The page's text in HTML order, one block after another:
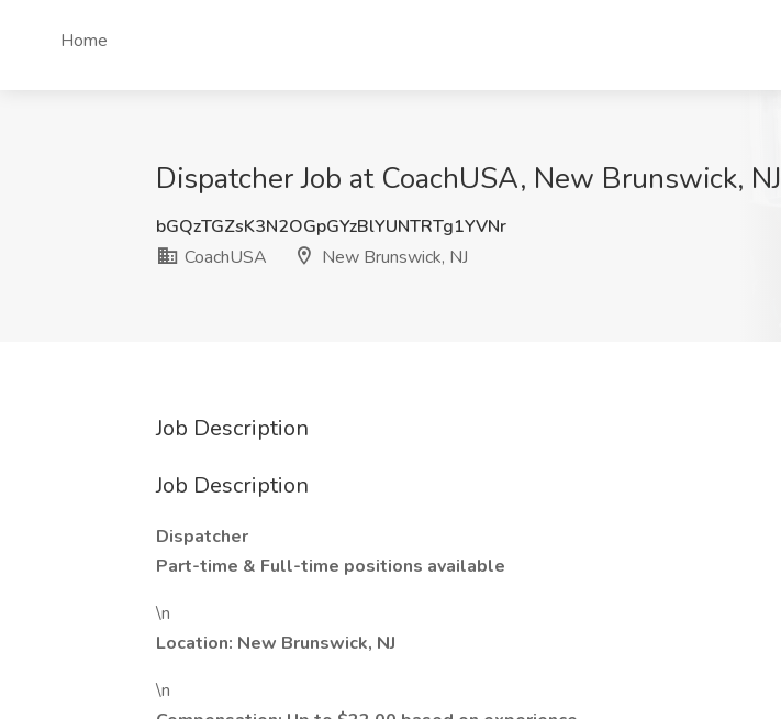
Home
Dispatcher Job at CoachUSA, New Brunswick, NJ
bGQzTGZsK3N2OGpGYzBlYUNTRTg1YVNr
CoachUSA
New Brunswick, NJ
Job Description
Job Description
Dispatcher
Part-time & Full-time positions available
\n
Location: New Brunswick, NJ
\n